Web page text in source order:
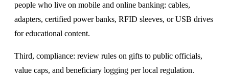
people who live on mobile and online banking: cables,
adapters, certified power banks, RFID sleeves, or USB drives
for educational content.
Third, compliance: review rules on gifts to public officials,
value caps, and beneficiary logging per local regulation.